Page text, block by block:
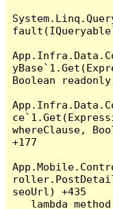
Boolean
whereClause,
+177
seoUrl) +435